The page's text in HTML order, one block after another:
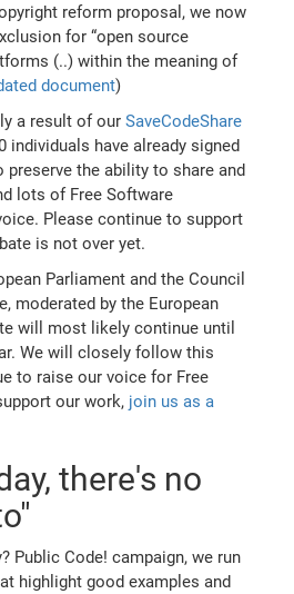
reform proposal, we now
for “open source
(..) within the meaning of
document)
a result of ourSaveCodeShare
individuals have already signed
the ability to share and
lots of Free Software
Please continue to support
is not over yet.
Parliament and the Council
moderated by the European
will most likely continue until
We will closely follow this
to raise our voice for Free
our work, join us as a
there's no
Public Code! campaign, we run
highlight good examples and